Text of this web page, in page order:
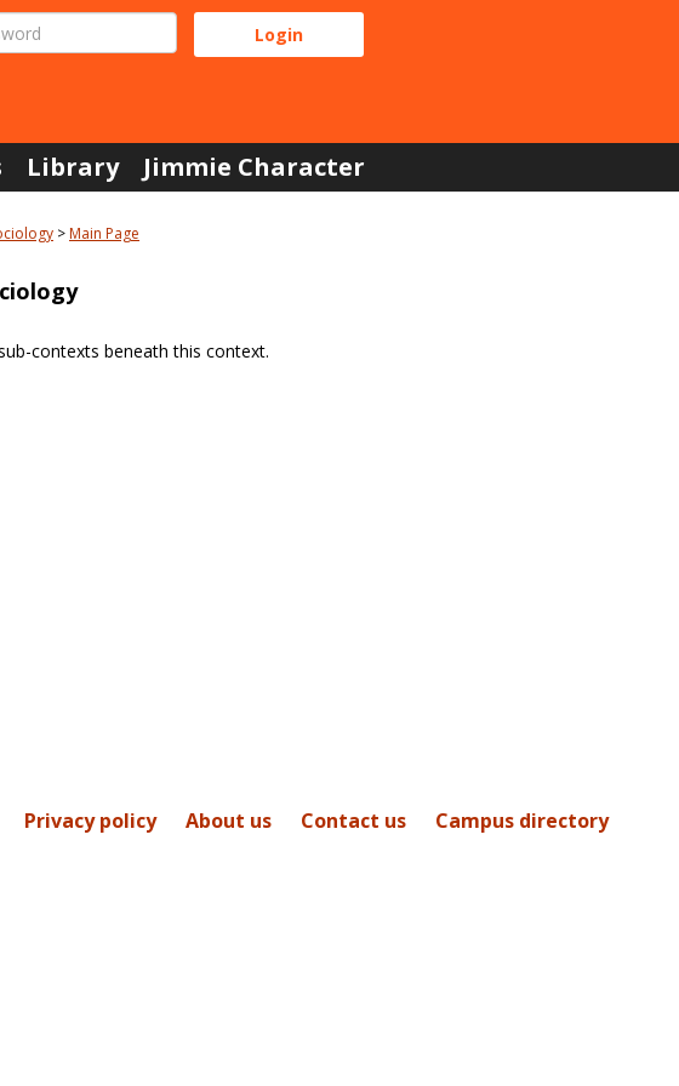
Library Jimmie Character
Main Page
contexts beneath this context.
Privacy policy About us Contact us Campus directory